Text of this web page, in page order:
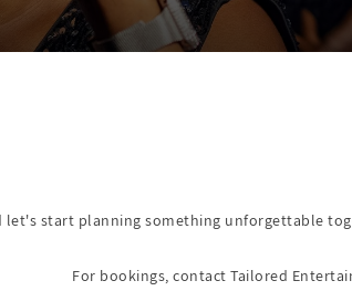
let's start planning something unforgettable
For bookings, contact Tailored